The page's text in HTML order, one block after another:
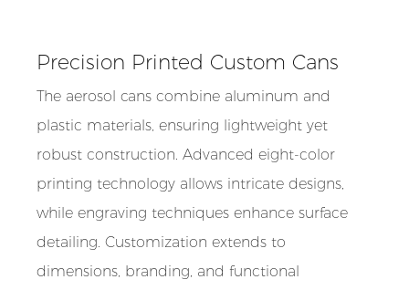
Precision Printed Custom Cans
The aerosol cans combine aluminum and
plastic materials, ensuring lightweight yet
robust construction. Advanced eight-color
printing technology allows intricate designs,
while engraving techniques enhance surface
detailing. Customization extends to
dimensions, branding, and functional